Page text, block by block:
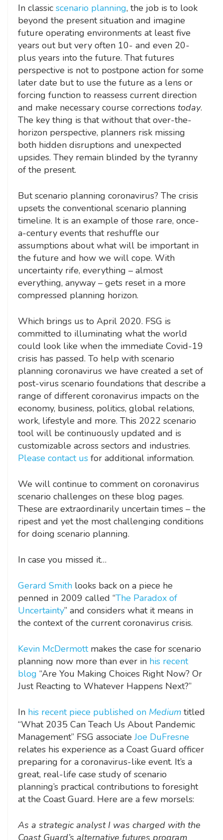
In classic scenario planning, the job is to look
beyond the present situation and imagine
future operating environments at least five
years out but very often 10- and even 20-
plus years into the future. That futures
perspective is not to postpone action for some
later date but to use the future as a lens or
forcing function to reassess current direction
and make necessary course corrections today.
The key thing is that without that over-the-
horizon perspective, planners risk missing
both hidden disruptions and unexpected
upsides. They remain blinded by the tyranny
of the present.
But scenario planning coronavirus? The crisis
upsets the conventional scenario planning
timeline. It is an example of those rare, once-
a-century events that reshuffle our
assumptions about what will be important in
the future and how we will cope. With
uncertainty rife, everything – almost
everything, anyway – gets reset in a more
compressed planning horizon.
Which brings us to April 2020. FSG is
committed to illuminating what the world
could look like when the immediate Covid-19
crisis has passed. To help with scenario
planning coronavirus we have created a set of
post-virus scenario foundations that describe a
range of different coronavirus impacts on the
economy, business, politics, global relations,
work, lifestyle and more. This 2022 scenario
tool will be continuously updated and is
customizable across sectors and industries.
Please contact us for additional information.
We will continue to comment on coronavirus
scenario challenges on these blog pages.
These are extraordinarily uncertain times – the
ripest and yet the most challenging conditions
for doing scenario planning.
In case you missed it…
Gerard Smith looks back on a piece he
penned in 2009 called “The Paradox of
Uncertainty” and considers what it means in
the context of the current coronavirus crisis.
Kevin McDermottmakes the case for scenario
planning now more than ever in his recent
blog “Are You Making Choices Right Now? Or
Just Reacting to Whatever Happens Next?”
In his recent piece published on Medium titled
“What 2035 Can Teach Us About Pandemic
Management” FSG associateJoe DuFresne
relates his experience as a Coast Guard officer
preparing for a coronavirus-like event. It’s a
great, real-life case study of scenario
planning’s practical contributions to foresight
at the Coast Guard. Here are a few morsels:
As a strategic analyst I was charged with the
Coast Guard’s alternative futures program